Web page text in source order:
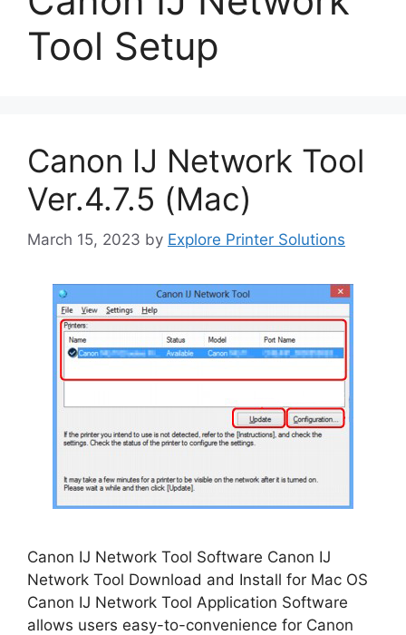
Tool Setup
Canon IJ Network Tool
Ver.4.7.5 (Mac)
March 15, 2023 by Explore Printer Solutions
Canon IJ Network Tool Software Canon IJ
Network Tool Download and Install for Mac OS
Canon IJ Network Tool Application Software
allows users easy-to-convenience for Canon